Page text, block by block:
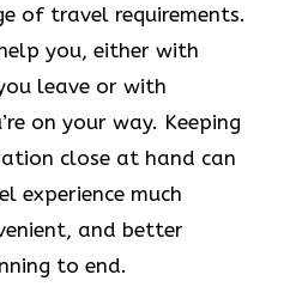
of travel requirements.
you, either with
leave or with
on your way. Keeping
close at hand can
experience much
and better
to end.